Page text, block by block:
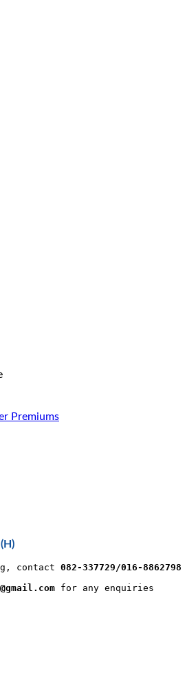
Premiums
contact 082-337729/016-8862798
for any enquiries